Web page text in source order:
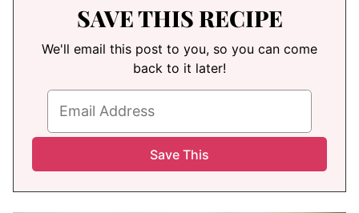
SAVE THIS RECIPE
We'll email this post to you, so you can come
back to it later!